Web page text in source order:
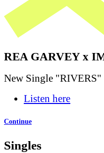
REA GARVEY x
New Single
Listen here
Continue
Singles